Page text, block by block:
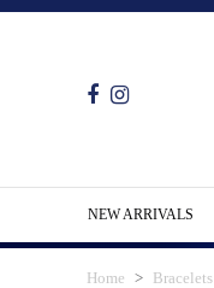
NEW ARRIVALS
Home Bracelets